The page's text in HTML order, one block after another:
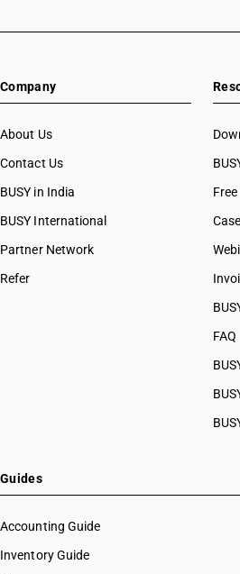
Company
About Us
Contact Us
BUSY in India
BUSY International
Partner Network
Refer
FAQ
Guides
Accounting Guide
Inventory Guide